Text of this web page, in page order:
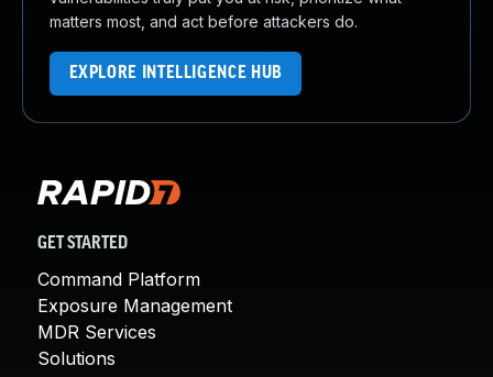
matters most, and act before attackers do.
EXPLORE INTELLIGENCE HUB
GET STARTED
Command Platform
Exposure Management
MDR Services
Solutions